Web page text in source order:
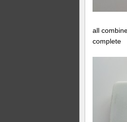
all
complete